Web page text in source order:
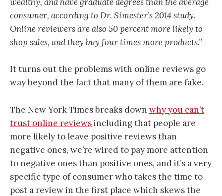
consumer, according to Dr. Simester’s 2014 study.
Online reviewers are also 50 percent more likely to
shop sales, and they buy four times more products.”
It turns out the problems with online reviews go
way beyond the fact that many of them are fake.
The New York Times breaks down why you can’t
trust online reviewsincluding that people are
more likely to leave positive reviews than
negative ones, we’re wired to pay more attention
to negative ones than positive ones, and it’s a very
specific type of consumer who takes the time to
post a review in the first place which skews the